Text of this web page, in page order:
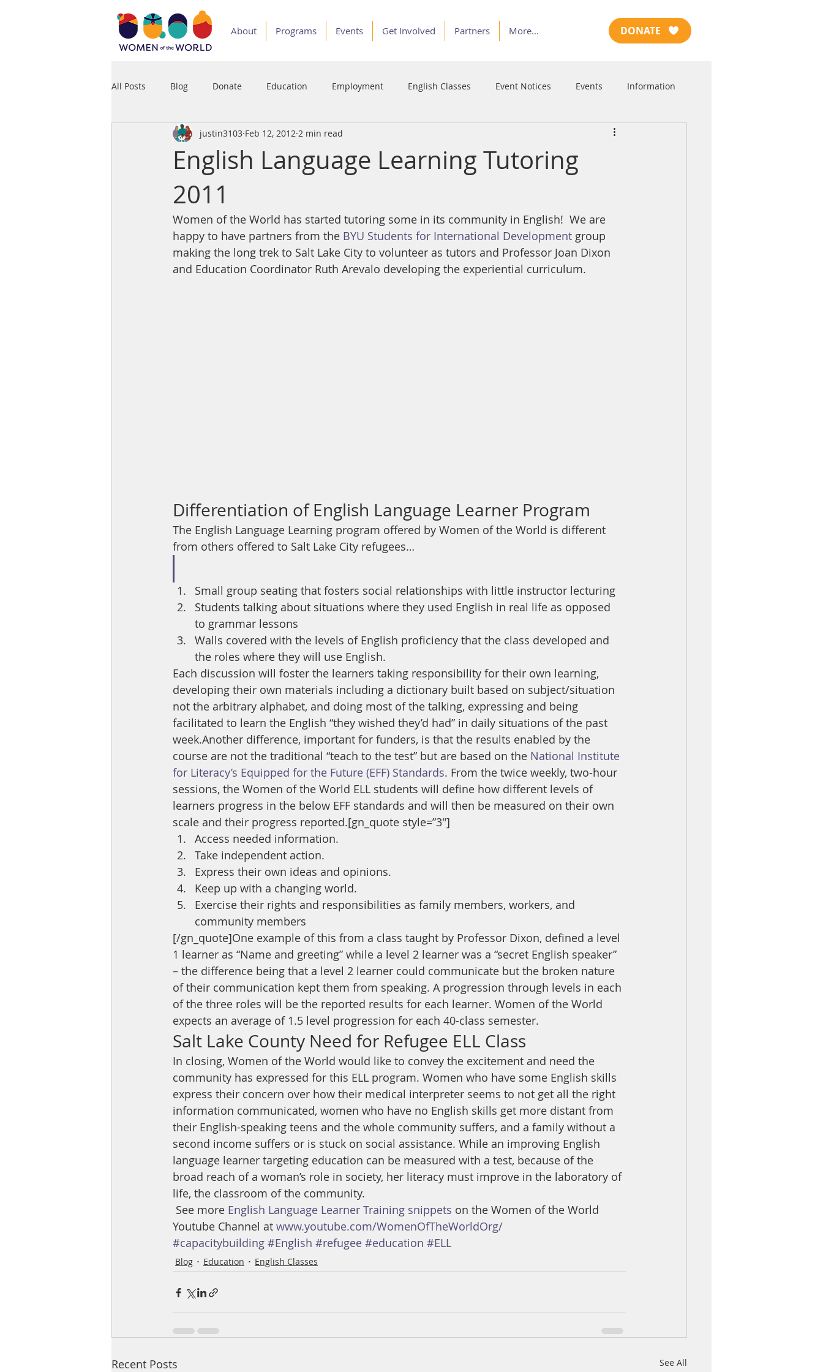
About Programs Events Get Involved Partners More... DONATE
All Posts Blog Donate Education Employment English Classes Event Notices Events Information
Podcast Press Programs
English Language Learning Tutoring
2011
justin3103 Feb 12, 2012 2 min read
Women of the World has started tutoring some in its community in English!  We are
happy to have partners from the BYU Students for International Development group
making the long trek to Salt Lake City to volunteer as tutors and Professor Joan Dixon
and Education Coordinator Ruth Arevalo developing the experiential curriculum.
Differentiation of English Language Learner Program
The English Language Learning program offered by Women of the World is different
from others offered to Salt Lake City refugees…
Small group seating that fosters social relationships with little instructor lecturing
Students talking about situations where they used English in real life as opposed
to grammar lessons
Walls covered with the levels of English proficiency that the class developed and
the roles where they will use English.
Each discussion will foster the learners taking responsibility for their own learning,
developing their own materials including a dictionary built based on subject/situation
not the arbitrary alphabet, and doing most of the talking, expressing and being
facilitated to learn the English “they wished they’d had” in daily situations of the past
week.Another difference, important for funders, is that the results enabled by the
course are not the traditional “teach to the test” but are based on the National Institute
for Literacy’s Equipped for the Future (EFF) Standards. From the twice weekly, two-hour
sessions, the Women of the World ELL students will define how different levels of
learners progress in the below EFF standards and will then be measured on their own
scale and their progress reported.[gn_quote style=”3″]
Access needed information.
Take independent action.
Express their own ideas and opinions.
Keep up with a changing world.
Exercise their rights and responsibilities as family members, workers, and
community members
[/gn_quote]One example of this from a class taught by Professor Dixon, defined a level
1 learner as “Name and greeting” while a level 2 learner was a “secret English speaker”
– the difference being that a level 2 learner could communicate but the broken nature
of their communication kept them from speaking. A progression through levels in each
of the three roles will be the reported results for each learner. Women of the World
expects an average of 1.5 level progression for each 40-class semester.
Salt Lake County Need for Refugee ELL Class
In closing, Women of the World would like to convey the excitement and need the
community has expressed for this ELL program. Women who have some English skills
express their concern over how their medical interpreter seems to not get all the right
information communicated, women who have no English skills get more distant from
their English-speaking teens and the whole community suffers, and a family without a
second income suffers or is stuck on social assistance. While an improving English
language learner targeting education can be measured with a test, because of the
broad reach of a woman’s role in society, her literacy must improve in the laboratory of
life, the classroom of the community.
See more English Language Learner Training snippets on the Women of the World
Youtube Channel at www.youtube.com/WomenOfTheWorldOrg/
#capacitybuilding #English #refugee #education #ELL
Blog Education English Classes
Recent Posts See All